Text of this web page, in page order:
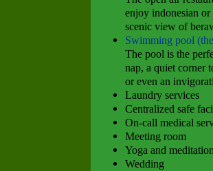
enjoy indonesian
scenic view of
Swimming pool
The pool is the
nap, a quiet corner
or even an
Laundry services
Centralized safe
On-call medical
Meeting room
Yoga and
Wedding